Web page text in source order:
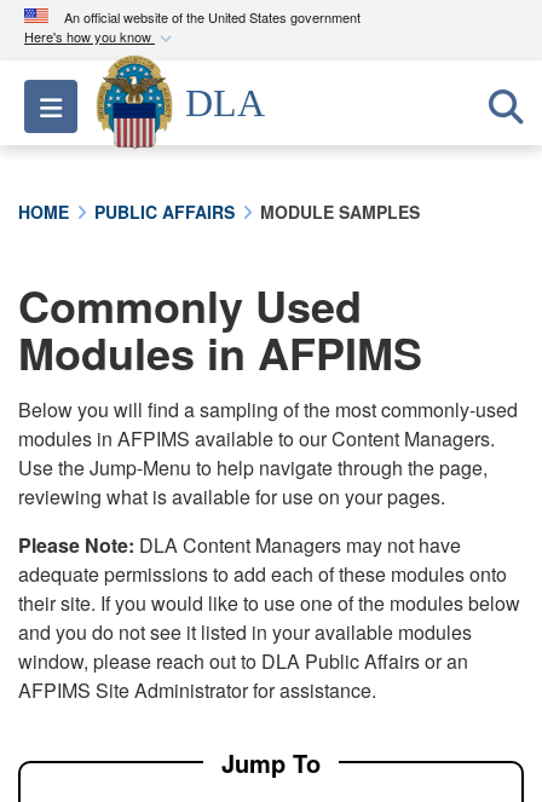
An official website of the United States government
Here's how you know
Official websites use .mil
A.milwebsite belongs to an official U.S.
Department of Defense organization in the United
connected to the .mil website. Share sensitive
information only on official, secure websites.
Toggle navigation
DLA
HOME PUBLIC AFFAIRS MODULE SAMPLES
Commonly Used
Modules in AFPIMS
Below you will find a sampling of the most commonly-used
modules in AFPIMS available to our Content Managers.
Use the Jump-Menu to help navigate through the page,
reviewing what is available for use on your pages.
Please Note: DLA Content Managers may not have
adequate permissions to add each of these modules onto
their site. If you would like to use one of the modules below
and you do not see it listed in your available modules
window, please reach out to DLA Public Affairs or an
AFPIMS Site Administrator for assistance.
Jump To